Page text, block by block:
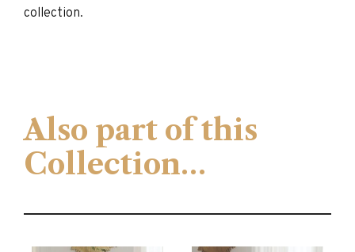
collection.
Also part of this
Collection…